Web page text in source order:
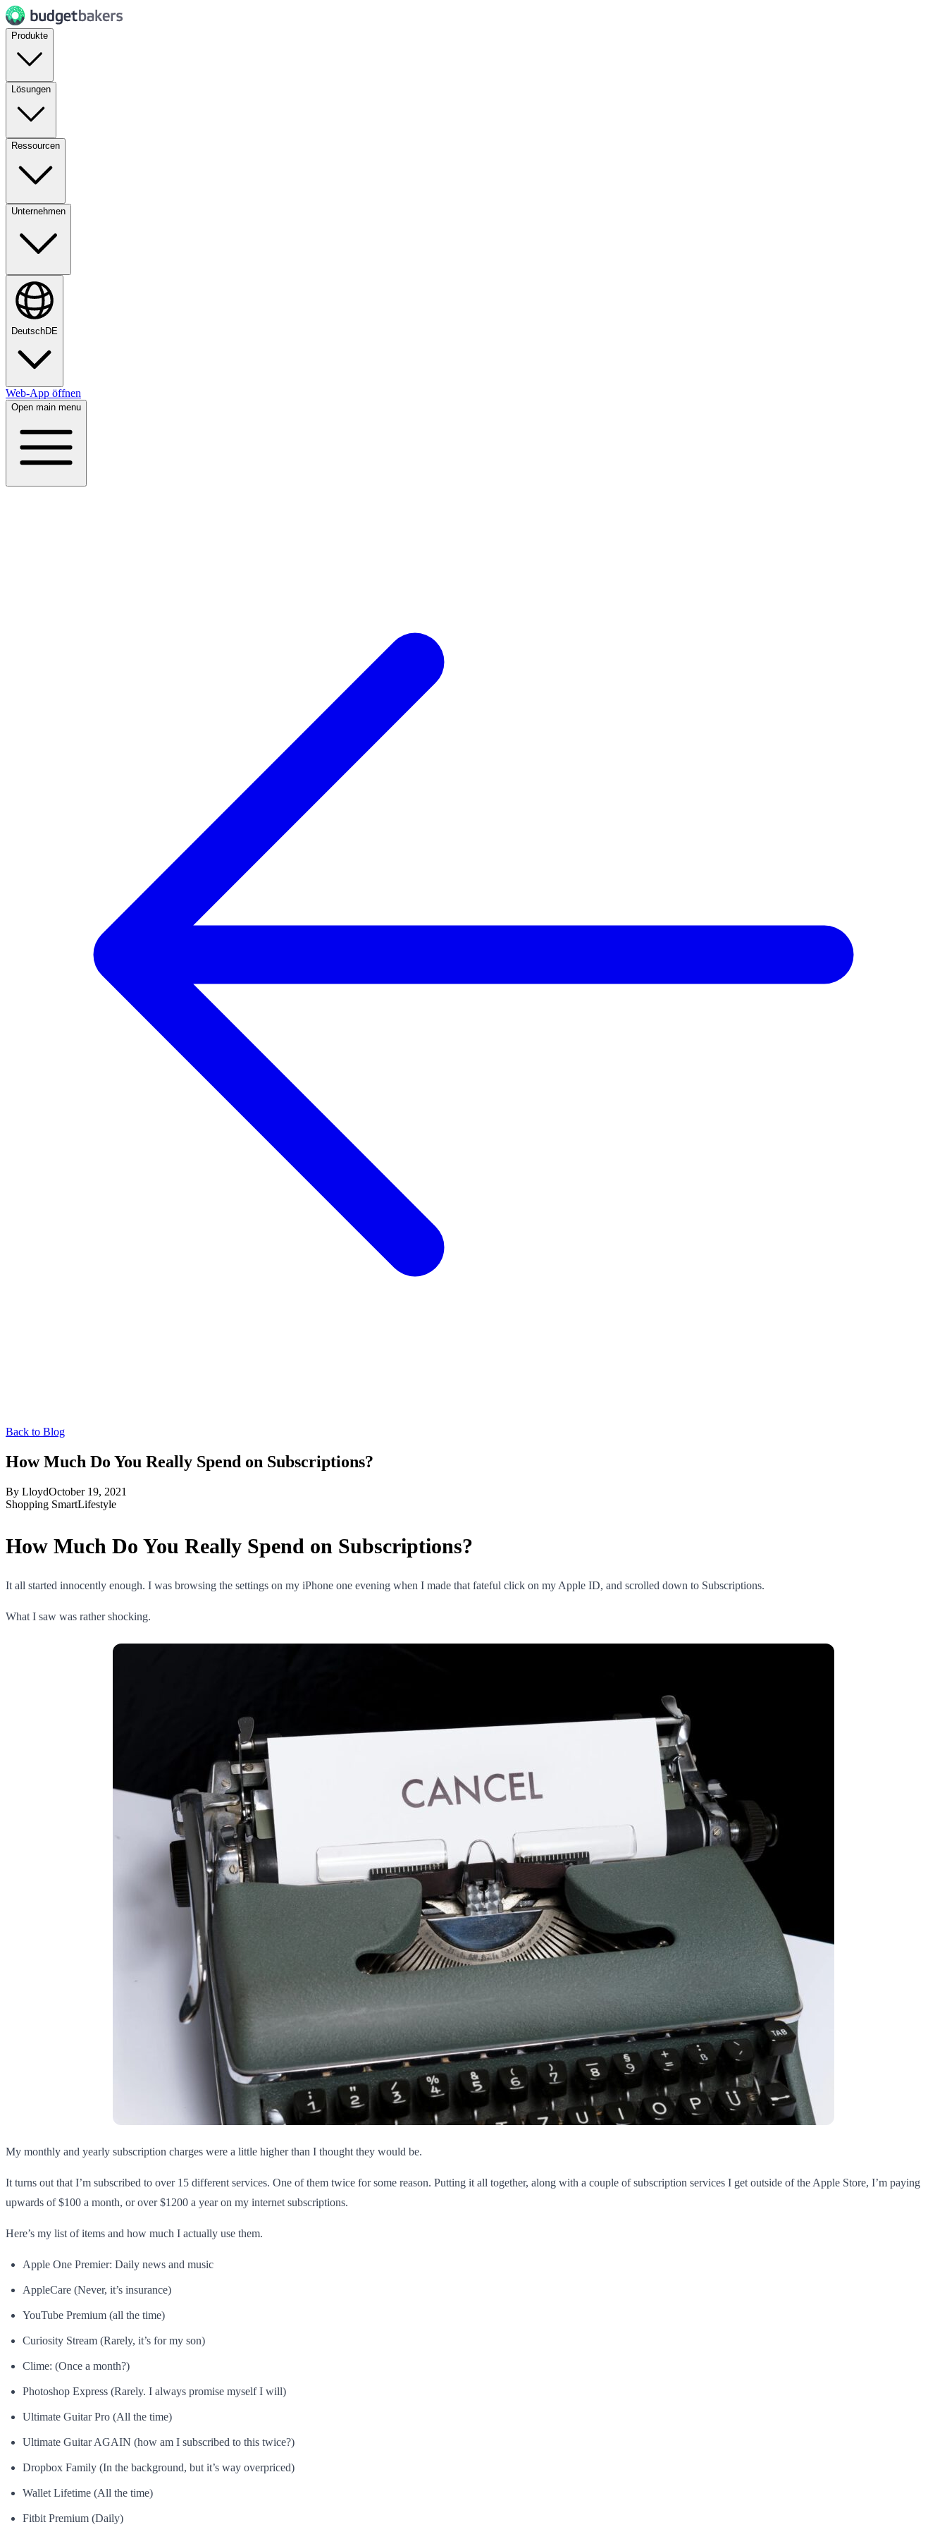
Produkte
Lösungen
Ressourcen
Unternehmen
DeutschDE
Web-App öffnen
Open main menu
Back to Blog
How Much Do You Really Spend on Subscriptions?
By LloydOctober 19, 2021
Shopping SmartLifestyle
How Much Do You Really Spend on Subscriptions?
It all started innocently enough. I was browsing the settings on my iPhone one evening when I made that fateful click on my Apple ID, and scrolled down to Subscriptions.
What I saw was rather shocking.
My monthly and yearly subscription charges were a little higher than I thought they would be.
It turns out that I’m subscribed to over 15 different services. One of them twice for some reason. Putting it all together, along with a couple of subscription services I get outside of the Apple Store, I’m paying
upwards of $100 a month, or over $1200 a year on my internet subscriptions.
Here’s my list of items and how much I actually use them.
Apple One Premier: Daily news and music
AppleCare (Never, it’s insurance)
YouTube Premium (all the time)
Curiosity Stream (Rarely, it’s for my son)
Clime: (Once a month?)
Photoshop Express (Rarely. I always promise myself I will)
Ultimate Guitar Pro (All the time)
Ultimate Guitar AGAIN (how am I subscribed to this twice?)
Dropbox Family (In the background, but it’s way overpriced)
Wallet Lifetime (All the time)
Fitbit Premium (Daily)